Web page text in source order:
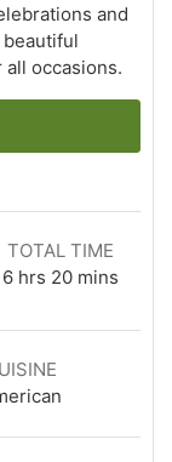
and
occasions.
TOTAL TIME
6hours
hrs 20minutes
mins